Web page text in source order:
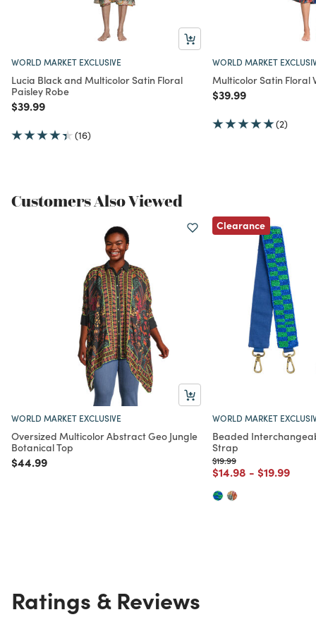
WORLD MARKET EXCLUSIVE
Lucia Black and Multicolor Satin Floral
Paisley Robe
Price reduced from
$39.99to
(16)
WORLD MARKET
Multicolor Satin Floral
Price reduced from
$39.99to
(2)
Customers Also Viewed
WORLD MARKET EXCLUSIVE
Oversized Multicolor Abstract Geo Jungle
Botanical Top
Price reduced from
$44.99to
Clearance
WORLD MARKET
Beaded
Strap
Price reduced from
$19.99to
Price reduced from
$14.98to
- Price
$19.99to
Ratings & Reviews